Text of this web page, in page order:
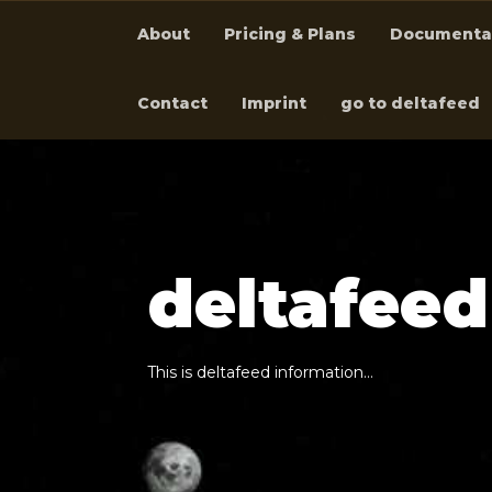
About Pricing & Plans
Contact Imprint go to deltafeed
deltafeed
This is deltafeed information…